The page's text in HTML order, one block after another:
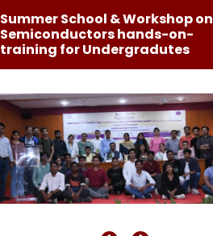
Summer School & Workshop on
Semiconductors hands-on-
training for Undergradutes